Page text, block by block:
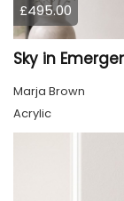
£495.00
Sky in
Marja Brown
Acrylic